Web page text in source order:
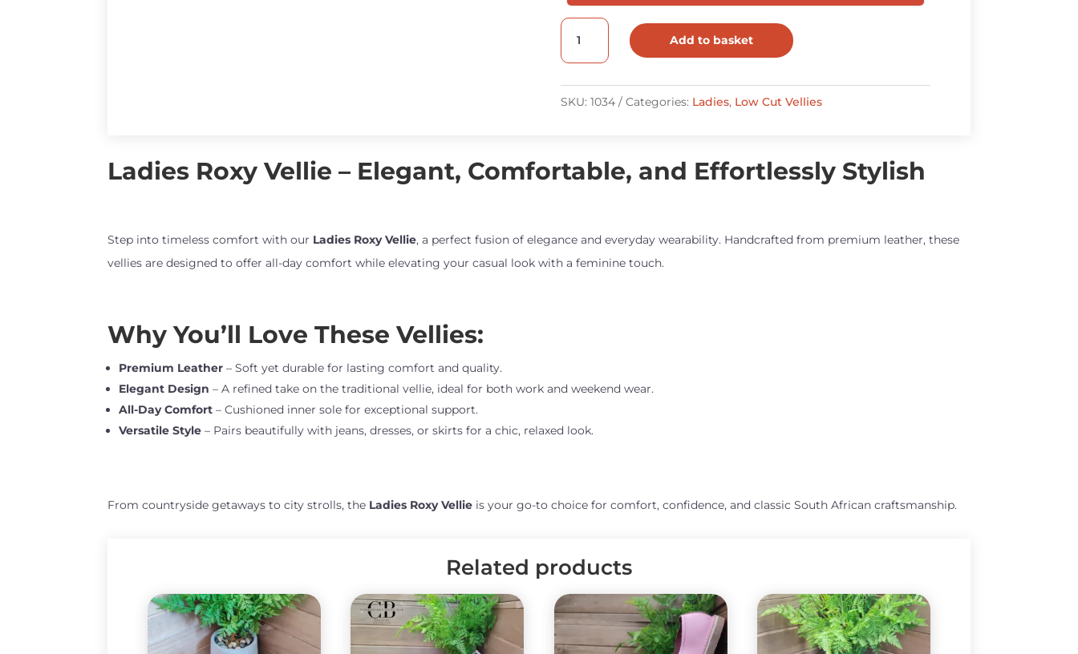
Ladies
quantity
Add to basket
SKU: 1034 Categories: Ladies, Low Cut Vellies
Ladies Roxy Vellie – Elegant, Comfortable, and Effortlessly Stylish
Step into timeless comfort with our Ladies Roxy Vellie, a perfect fusion of elegance and everyday wearability. Handcrafted from premium leather, these
vellies are designed to offer all-day comfort while elevating your casual look with a feminine touch.
Why You’ll Love These Vellies:
Premium Leather – Soft yet durable for lasting comfort and quality.
Elegant Design – A refined take on the traditional vellie, ideal for both work and weekend wear.
All-Day Comfort – Cushioned inner sole for exceptional support.
Versatile Style – Pairs beautifully with jeans, dresses, or skirts for a chic, relaxed look.
From countryside getaways to city strolls, the Ladies Roxy Vellie is your go-to choice for comfort, confidence, and classic South African craftsmanship.
Related products